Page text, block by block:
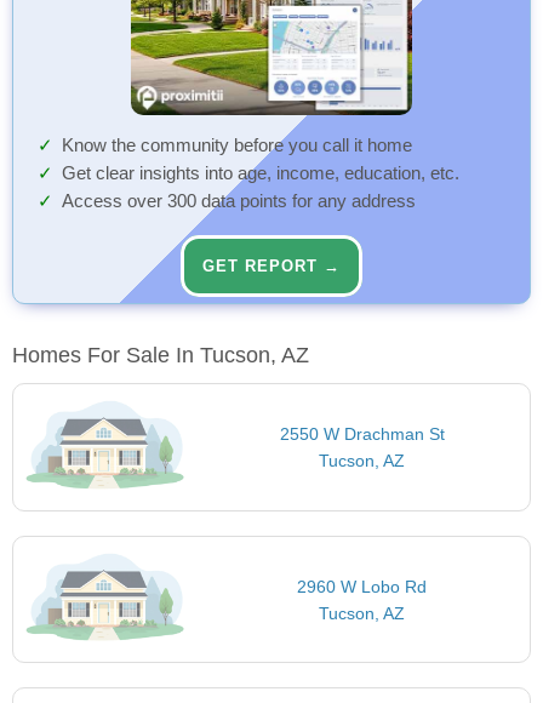
Know the community before you call it home
Get clear insights into age, income, education, etc.
Access over 300 data points for any address
GET REPORT →
Homes For Sale In Tucson, AZ
2550 W Drachman St
Tucson, AZ
2960 W Lobo Rd
Tucson, AZ